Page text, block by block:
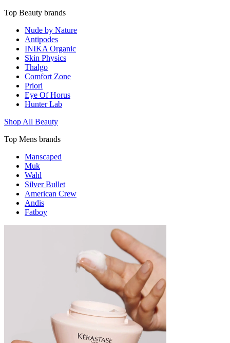
Top Beauty brands
Nude by Nature
Antipodes
INIKA Organic
Skin Physics
Thalgo
Comfort Zone
Priori
Eye Of Horus
Hunter Lab
Shop All Beauty
Top Mens brands
Manscaped
Muk
Wahl
Silver Bullet
American Crew
Andis
Fatboy